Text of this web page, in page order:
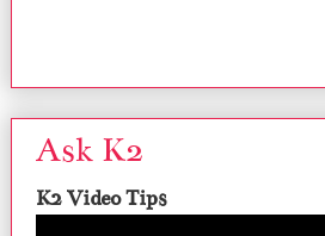
Ask K2
K2 Video Tips